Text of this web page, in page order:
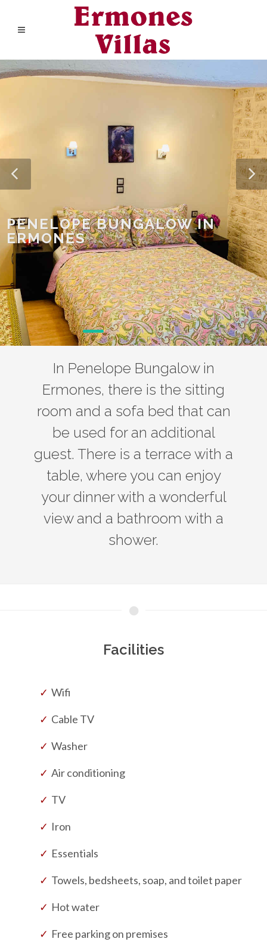
PENELOPE BUNGALOW IN
ERMONES
In Penelope Bungalow in
Ermones, there is the sitting
room and a sofa bed that can
be used for an additional
guest. There is a terrace with a
table, where you can enjoy
your dinner with a wonderful
view and a bathroom with a
shower.
Facilities
Wifi
Cable TV
Washer
Air conditioning
TV
Iron
Essentials
Towels, bedsheets, soap, and toilet paper
Hot water
Free parking on premises